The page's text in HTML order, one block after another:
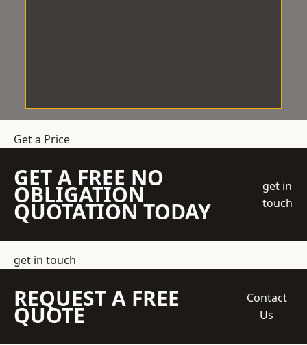
Get a Price
GET A FREE NO
OBLIGATION
QUOTATION TODAY
get in
touch
get in touch
REQUEST A FREE
QUOTE
Contact
Us